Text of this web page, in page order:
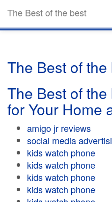
The Best of the best
The Best of the
The Best of
for Your Home
amigo jr reviews
social media
kids watch phone
kids watch phone
kids watch phone
kids watch phone